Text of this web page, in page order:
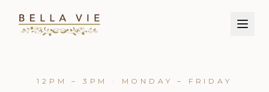
12PM – 3PM · MONDAY – FRIDAY